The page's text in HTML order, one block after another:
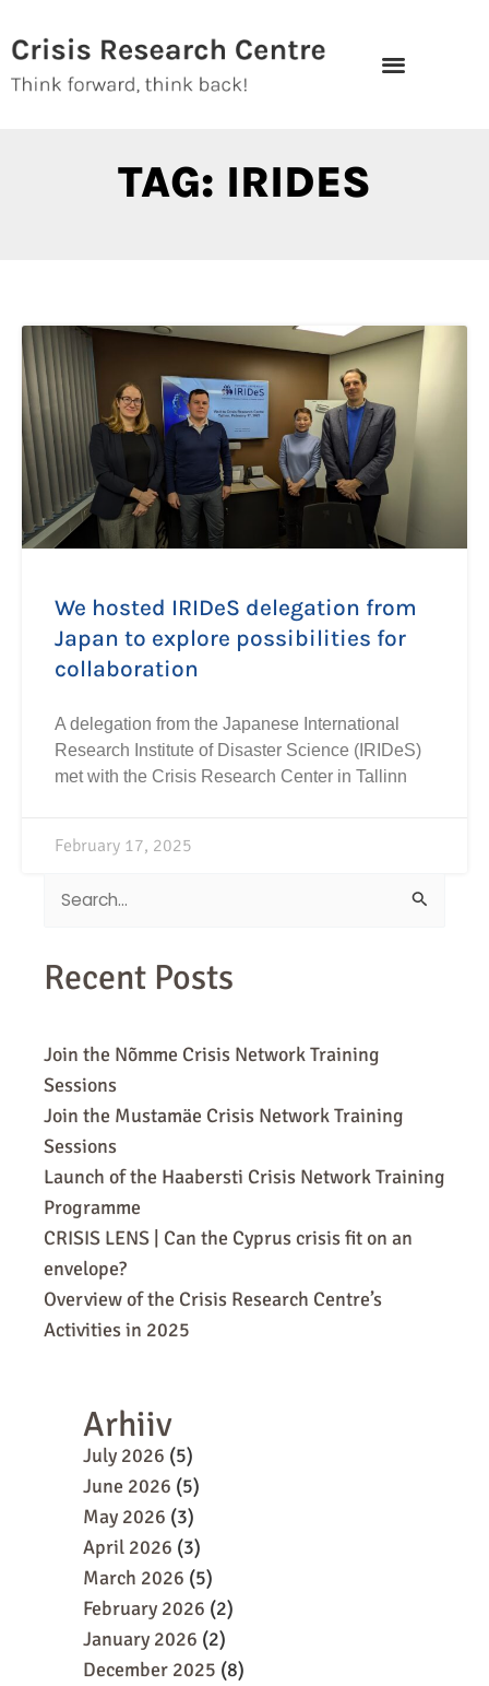
to
content
TAG: IRIDES
We hosted IRIDeS delegation from
Japan to explore possibilities for
collaboration
A delegation from the Japanese International
Research Institute of Disaster Science (IRIDeS)
met with the Crisis Research Center in Tallinn
February 17, 2025
Search
Recent Posts
Join the Nõmme Crisis Network Training
Sessions
Join the Mustamäe Crisis Network Training
Sessions
Launch of the Haabersti Crisis Network Training
Programme
CRISIS LENS | Can the Cyprus crisis fit on an
envelope?
Overview of the Crisis Research Centre’s
Activities in 2025
Arhiiv
July 2026 (5)
June 2026 (5)
May 2026 (3)
April 2026 (3)
March 2026 (5)
February 2026 (2)
January 2026 (2)
December 2025 (8)